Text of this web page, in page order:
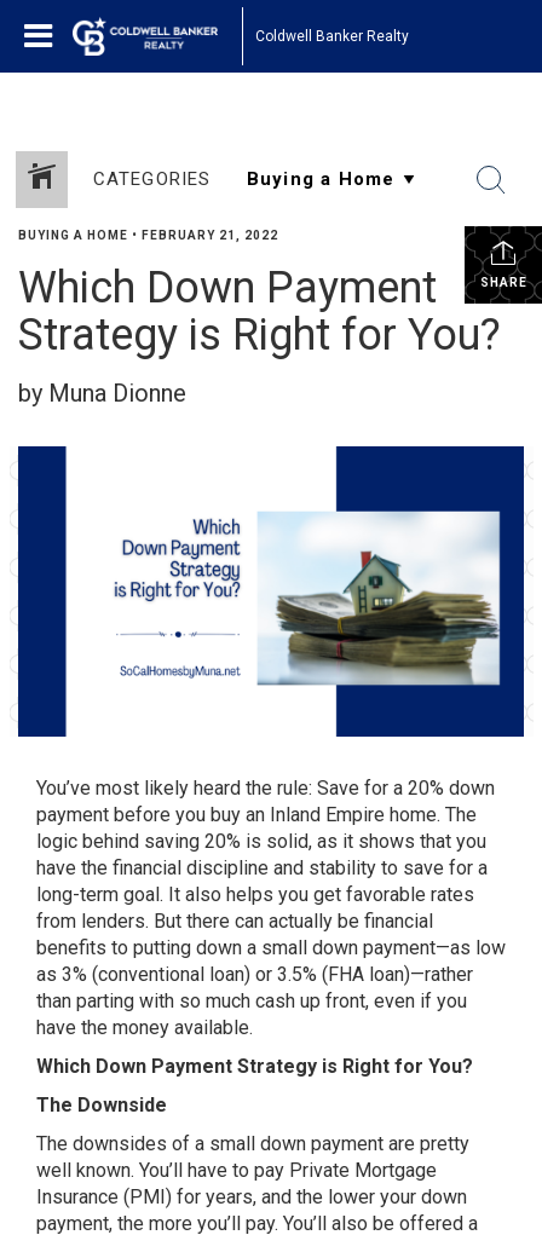
Coldwell Banker Realty
CATEGORIES
SHARE
BUYING A HOME • FEBRUARY 21, 2022
Which Down Payment
Strategy is Right for You?
by Muna Dionne
You’ve most likely heard the rule: Save for a 20% down
payment before you buy an Inland Empire home. The
logic behind saving 20% is solid, as it shows that you
have the financial discipline and stability to save for a
long-term goal. It also helps you get favorable rates
from lenders. But there can actually be financial
benefits to putting down a small down payment—as low
as 3% (conventional loan) or 3.5% (FHA loan)—rather
than parting with so much cash up front, even if you
have the money available.
Which Down Payment Strategy is Right for You?
The Downside
The downsides of a small down payment are pretty
well known. You’ll have to pay Private Mortgage
Insurance (PMI) for years, and the lower your down
payment, the more you’ll pay. You’ll also be offered a